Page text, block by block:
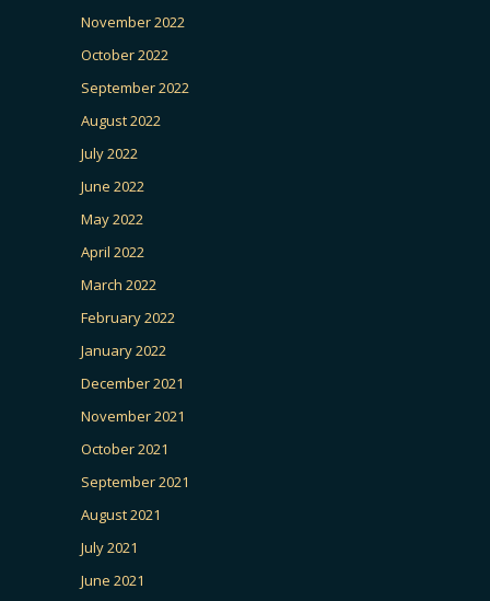
November 2022
October 2022
September 2022
August 2022
July 2022
June 2022
May 2022
April 2022
March 2022
February 2022
January 2022
December 2021
November 2021
October 2021
September 2021
August 2021
July 2021
June 2021